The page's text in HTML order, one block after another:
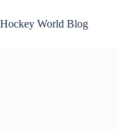
to
content
Hockey World Blog